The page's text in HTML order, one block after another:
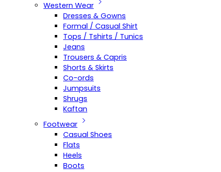
Western Wear
Dresses & Gowns
Formal / Casual Shirt
Tops / Tshirts / Tunics
Jeans
Trousers & Capris
Shorts & Skirts
Co-ords
Jumpsuits
Shrugs
Kaftan
Footwear
Casual Shoes
Flats
Heels
Boots